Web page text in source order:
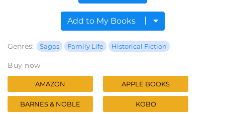
Add to My Books
Genres: Sagas Family Life Historical Fiction
Buy now
AMAZON APPLE BOOKS
BARNES & NOBLE KOBO